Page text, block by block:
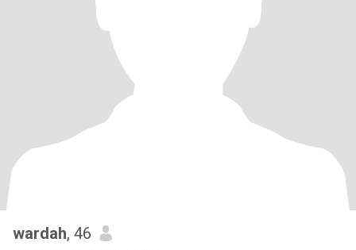
wardah, 46